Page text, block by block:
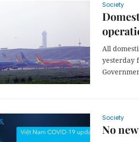
Society
All
yesterday
Society
No